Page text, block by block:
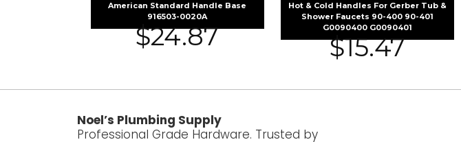
American Standard Handle Base
916503-0020A
$24.87
Hot & Cold Handles For Gerber Tub &
Shower Faucets 90-400 90-401
G0090400 G0090401
$15.47
Noel’s Plumbing Supply
Professional Grade Hardware. Trusted by